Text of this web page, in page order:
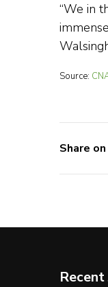
“We in
Source:
Share on
Recent